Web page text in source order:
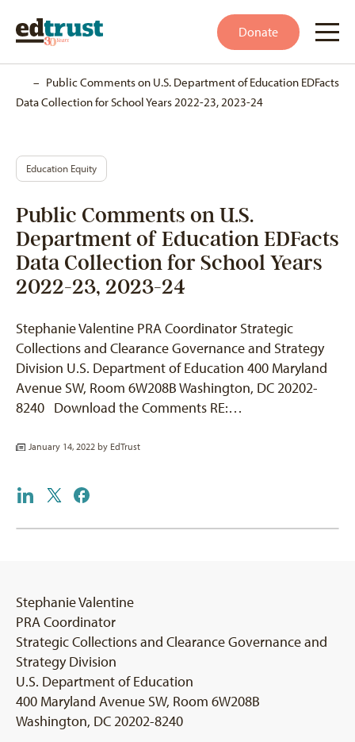
Donate
– Public Comments on U.S. Department of Education EDFacts
Data Collection for School Years 2022-23, 2023-24
Education Equity
Public Comments on U.S.
Department of Education EDFacts
Data Collection for School Years
2022-23, 2023-24
Stephanie Valentine PRA Coordinator Strategic
Collections and Clearance Governance and Strategy
Division U.S. Department of Education 400 Maryland
Avenue SW, Room 6W208B Washington, DC 20202-
8240 Download the Comments RE:…
January 14, 2022 by EdTrust
Stephanie Valentine
PRA Coordinator
Strategic Collections and Clearance Governance and
Strategy Division
U.S. Department of Education
400 Maryland Avenue SW, Room 6W208B
Washington, DC 20202-8240